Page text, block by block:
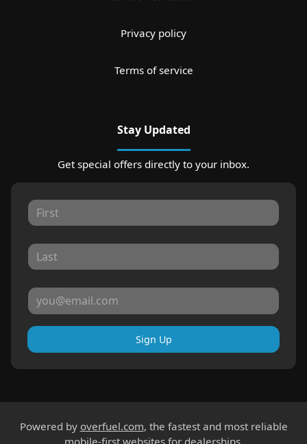
Privacy policy
Terms of service
Stay Updated
Get special offers directly to your inbox.
Sign Up
Powered by overfuel.com, the fastest and most reliable
mobile-first websites for dealerships.